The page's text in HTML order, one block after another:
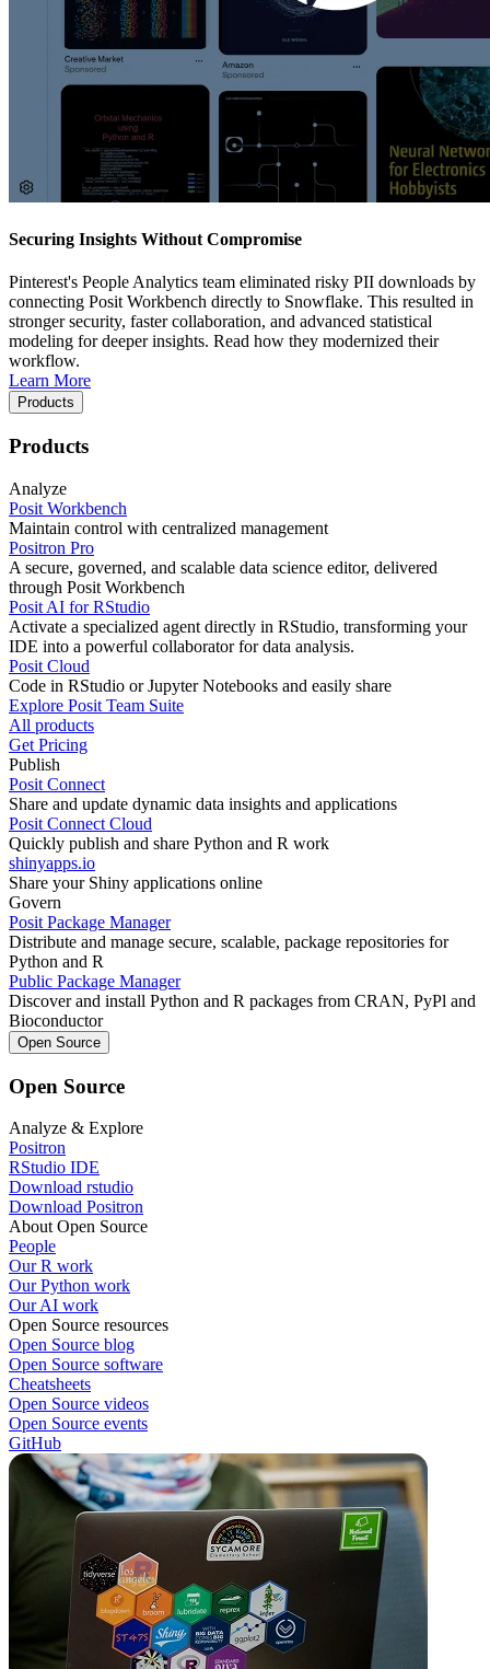
Securing Insights Without Compromise
Pinterest's People Analytics team eliminated risky PII downloads by
connecting Posit Workbench directly to Snowflake. This resulted in
stronger security, faster collaboration, and advanced statistical
modeling for deeper insights. Read how they modernized their
workflow.
Learn More
Products
Products
Analyze
Posit Workbench
Maintain control with centralized management
Positron Pro
A secure, governed, and scalable data science editor, delivered
through Posit Workbench
Posit AI for RStudio
Activate a specialized agent directly in RStudio, transforming your
IDE into a powerful collaborator for data analysis.
Posit Cloud
Code in RStudio or Jupyter Notebooks and easily share
Explore Posit Team Suite
All products
Get Pricing
Publish
Posit Connect
Share and update dynamic data insights and applications
Posit Connect Cloud
Quickly publish and share Python and R work
shinyapps.io
Share your Shiny applications online
Govern
Posit Package Manager
Distribute and manage secure, scalable, package repositories for
Python and R
Public Package Manager
Discover and install Python and R packages from CRAN, PyPl and
Bioconductor
Open Source
Open Source
Analyze & Explore
Positron
RStudio IDE
Download rstudio
Download Positron
About Open Source
People
Our R work
Our Python work
Our AI work
Open Source resources
Open Source blog
Open Source software
Cheatsheets
Open Source videos
Open Source events
GitHub